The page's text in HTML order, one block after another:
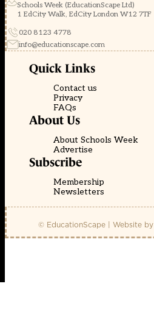
Schools Week (EducationScape Ltd)
1 EdCity Walk, EdCity London W12 7TF
020 8123 4778
info@educationscape.com
Quick Links
Contact us
Privacy
FAQs
About Us
About Schools Week
Advertise
Subscribe
Membership
Newsletters
© EducationScape | Website by